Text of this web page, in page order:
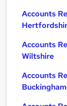
Accounts
Accounts
Wiltshire
Accounts